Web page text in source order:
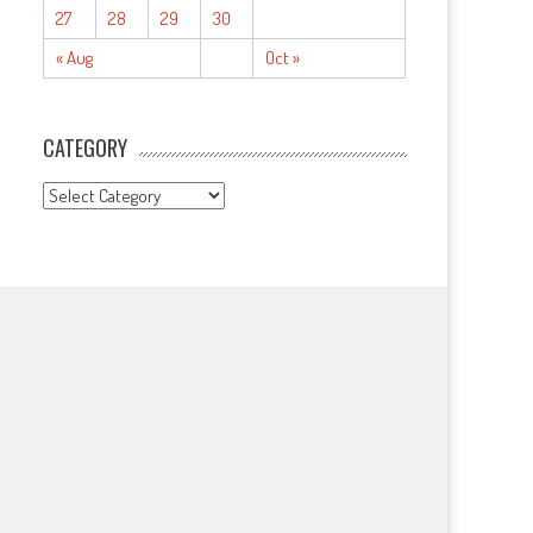
« Aug Oct »
27 28 29 30
CATEGORY
CATEGORY